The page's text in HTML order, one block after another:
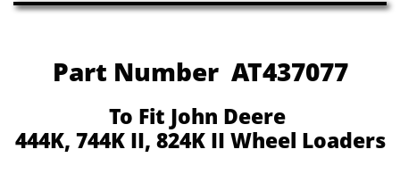
Part Number AT437077
To Fit John Deere
444K, 744K II, 824K II Wheel Loaders